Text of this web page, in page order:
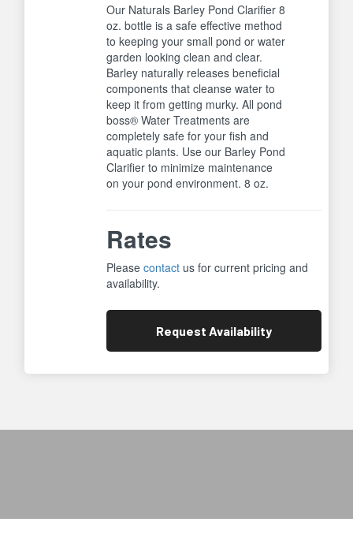
Our Naturals Barley Pond Clarifier 8
oz. bottle is a safe effective method
to keeping your small pond or water
garden looking clean and clear.
Barley naturally releases beneficial
components that cleanse water to
keep it from getting murky. All pond
boss® Water Treatments are
completely safe for your fish and
aquatic plants. Use our Barley Pond
Clarifier to minimize maintenance
on your pond environment. 8 oz.
Rates
Pleasecontact us for current pricing and
availability.
Request Availability